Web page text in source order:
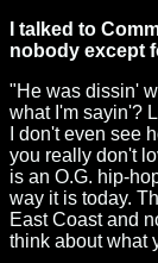
I talked to
nobody except
"He was dissin'
what I'm sayin'?
I don't even see
you really don't
is an O.G. hip-
way it is today.
East Coast and
think about what